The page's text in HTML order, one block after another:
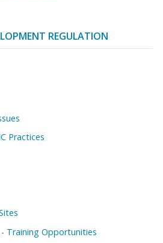
REGULATION
Practices
Training Opportunities